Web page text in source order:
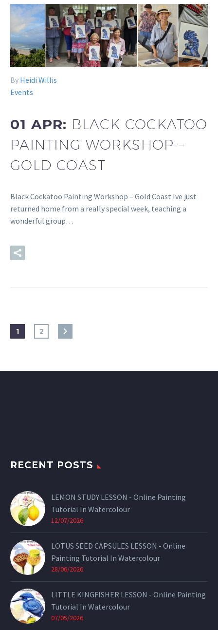
By Heidi Willis
Events
01 APR: BLACK COCKATOO
PAINTING WORKSHOP –
GOLD COAST
Black Cockatoo Painting Workshop – Gold Coast Ive just
returned home from a really special week, teaching a
wonderful group…
1 2
RECENT POSTS
LEMON STUDY LESSON - Online Painting
Tutorial In Watercolour
12/07/2026
LOTUS SEED CAPSULES LESSON - Online
Painting Tutorial In Watercolour
28/06/2026
LITTLE KINGFISHER LESSON - Online Painting
Tutorial In Watercolour
07/05/2026